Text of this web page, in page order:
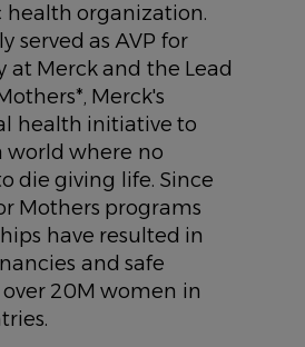
organization.
served as AVP for
at Merck and the Lead
Merck's
health initiative to
world where no
die giving life. Since
Mothers programs
have resulted in
and safe
20M women in